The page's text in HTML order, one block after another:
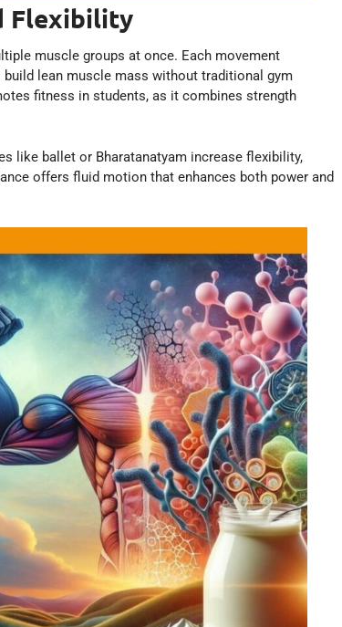
Flexibility
muscle groups at once. Each movement
lean muscle mass without traditional gym
fitness in students, as it combines strength
like ballet or Bharatanatyam increase flexibility,
offers fluid motion that enhances both power and